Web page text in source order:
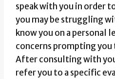
speak with you in order
you may be struggling
know you on a personal
concerns prompting
After consulting with
refer you to a specific